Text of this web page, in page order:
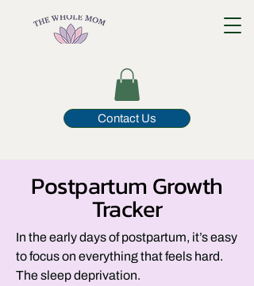
Contact Us
Postpartum Growth
Tracker
In the early days of postpartum, it’s easy
to focus on everything that feels hard.
The sleep deprivation.